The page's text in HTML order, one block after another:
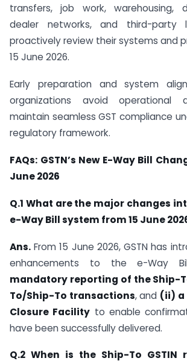
transfers, job work, warehousing,
dealer networks, and third-party
proactively review their systems and
15 June 2026.
Early preparation and system
organizations avoid operational
maintain seamless GST compliance
regulatory framework.
FAQs: GSTN’s New E-Way Bill
June 2026
Q.1 What are the major changes
e-Way Bill system from 15 June
Ans. From 15 June 2026, GSTN has
enhancements to the e-Way
mandatory reporting of the Ship-
To/Ship-To transactions, and (ii) a
Closure Facility to enable
have been successfully delivered.
Q.2 When is the Ship-To GSTIN